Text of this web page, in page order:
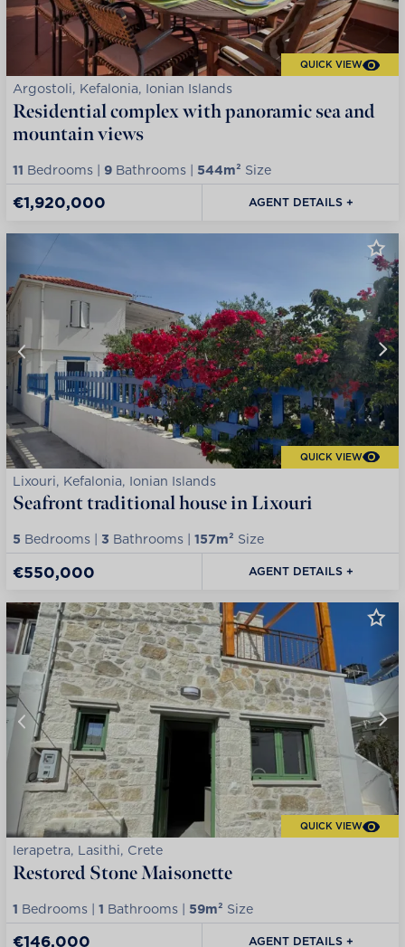
QUICK VIEW
Argostoli, Kefalonia, Ionian Islands
Residential complex with panoramic sea and
mountain views
11 Bedrooms | 9 Bathrooms | 544m² Size
€1,920,000 AGENT DETAILS +
QUICK VIEW
Lixouri, Kefalonia, Ionian Islands
Seafront traditional house in Lixouri
5 Bedrooms | 3 Bathrooms | 157m² Size
€550,000 AGENT DETAILS +
QUICK VIEW
Ierapetra, Lasithi, Crete
Restored Stone Maisonette
1 Bedrooms | 1 Bathrooms | 59m² Size
€146,000 AGENT DETAILS +